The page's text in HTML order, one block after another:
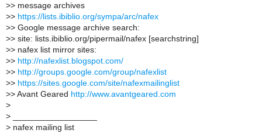
>> message archives
>> https://lists.ibiblio.org/sympa/arc/nafex
>> Google message archive search:
>> site: lists.ibiblio.org/pipermail/nafex [searchstring]
>> nafex list mirror sites:
>> http://nafexlist.blogspot.com/
>> http://groups.google.com/group/nafexlist
>> https://sites.google.com/site/nafexmailinglist
>> Avant Geared http://www.avantgeared.com
>
>
> nafex mailing list